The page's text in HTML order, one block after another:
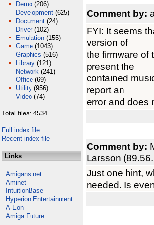
Demo (206)
Development (625)
Document (24)
Driver (102)
Emulation (155)
Game (1043)
Graphics (516)
Library (121)
Network (241)
Office (69)
Utility (956)
Video (74)
Total files: 4534
Full index file
Recent index file
Links
Amigans.net
Aminet
IntuitionBase
Hyperion Entertainment
A-Eon
Amiga Future
Comment by:
FYI: It seems
version of
the firmware of
present the
contained
report an
error and does
Comment by:
Larsson
Just one hint,
needed. Is